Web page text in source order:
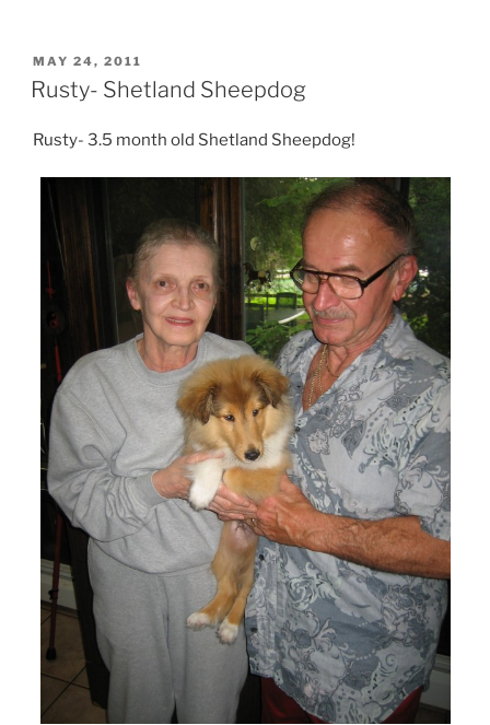
POSTED
ON
MAY 24, 2011
Rusty- Shetland Sheepdog
Rusty- 3.5 month old Shetland Sheepdog!